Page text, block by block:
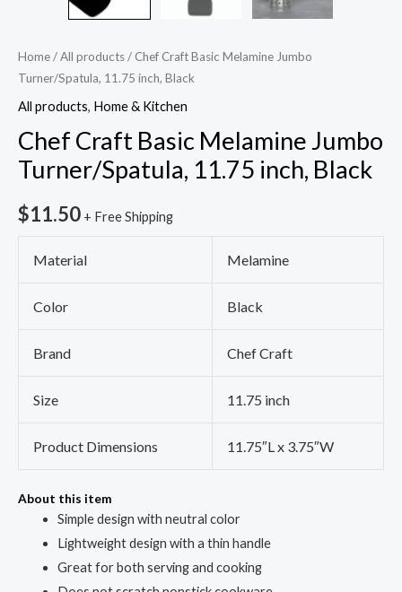
Home/All products/ Chef Craft Basic Melamine Jumbo
Turner/Spatula, 11.75 inch, Black
All products, Home & Kitchen
Chef Craft Basic Melamine Jumbo
Turner/Spatula, 11.75 inch, Black
$11.50 + Free Shipping
Material Melamine
Color Black
Brand Chef Craft
Size 11.75 inch
Product Dimensions 11.75″L x 3.75″W
About this item
Simple design with neutral color
Lightweight design with a thin handle
Great for both serving and cooking